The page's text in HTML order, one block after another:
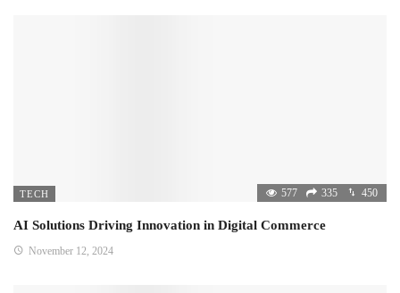
TECH 577 335 450
AI Solutions Driving Innovation in Digital Commerce
November 12, 2024